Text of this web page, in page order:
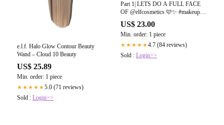
e.l.f. Halo Glow Contour Beauty
Wand – Cloud 10 Beauty
US$ 25.89
Min. order: 1 piece
★★★★★5.0 (71 reviews)
Sold : Login>>
Part 1| LETS DO A FULL FACE
OF @elfcosmetics 🩷✨ #makeup
#fullfaceofelf #drugstoremakeup
#makeuptutorial
#fullfaceofelfcosmetics
US$ 23.00
Min. order: 1 piece
★★★★★4.7 (84 reviews)
Sold : Login>>